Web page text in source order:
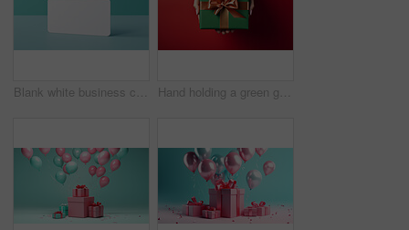
Blank white business card or gift voucher card on a turquoise background. Birthday gift Hand holding a green gift box with gold bow, on a red table. Valentine, Christmas or birthday